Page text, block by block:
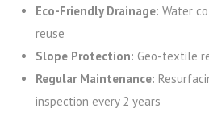
Eco-Friendly Drainage: Water
reuse
Slope Protection: Geo-textile
Regular Maintenance:
inspection every 2 years